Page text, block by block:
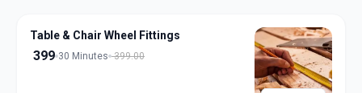
Table & Chair Wheel Fittings
399 30 Minutes 399.00